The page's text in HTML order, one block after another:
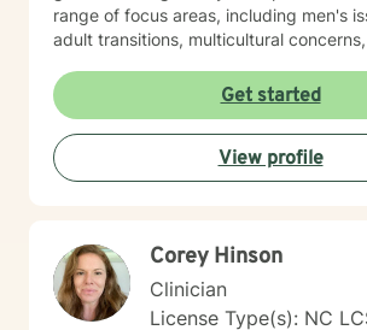
range of focus areas, including men's
adult transitions, multicultural
changes. I'm committed to providing
responsive, empathetic guidance that
individual experiences and promotes
being. I'm fluent in English and Spanish, which allows
me to connect with a broader range of
Get started
View profile
Corey Hinson
Clinician
License Type(s): NC